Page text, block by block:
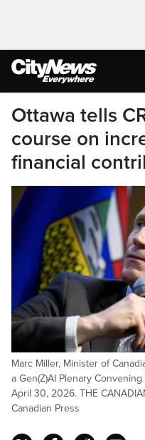
Ottawa tells
course on
financial
Marc Miller, Minister of
a Gen(Z)AI Plenary
April 30, 2026. THE
Canadian Press